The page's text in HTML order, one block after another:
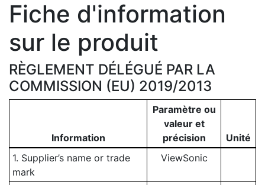
Fiche d'information
sur le produit
RÈGLEMENT DÉLÉGUÉ PAR LA
COMMISSION (EU) 2019/2013
Information
Paramètre ou
valeur et
précision
Unité
1. Supplier’s name or trade
mark
ViewSonic